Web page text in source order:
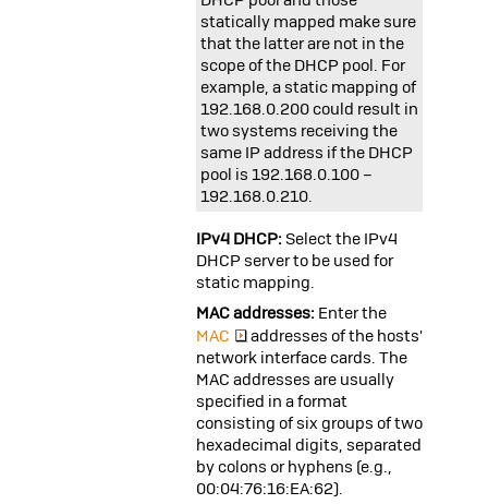
statically mapped make sure
that the latter are not in the
scope of the DHCP pool. For
example, a static mapping of
192.168.0.200could result in
two systems receiving the
same IP address if the DHCP
pool is 192.168.0.100–
192.168.0.210.
IPv4 DHCP: Select the IPv4
DHCP server to be used for
static mapping.
MAC addresses: Enter the
MAC
addresses of the hosts'
network interface cards. The
MAC addresses are usually
specified in a format
consisting of six groups of two
hexadecimal digits, separated
by colons or hyphens (e.g.,
00:04:76:16:EA:62).